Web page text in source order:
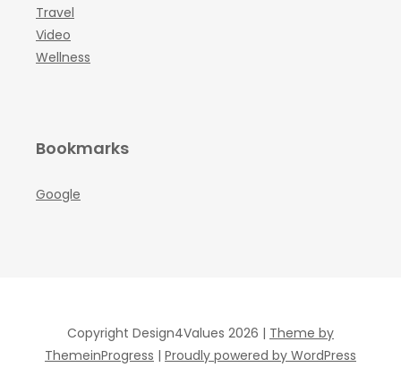
Travel
Video
Wellness
Bookmarks
Google
Copyright Design4Values 2026 | Theme by
ThemeinProgress | Proudly powered by WordPress